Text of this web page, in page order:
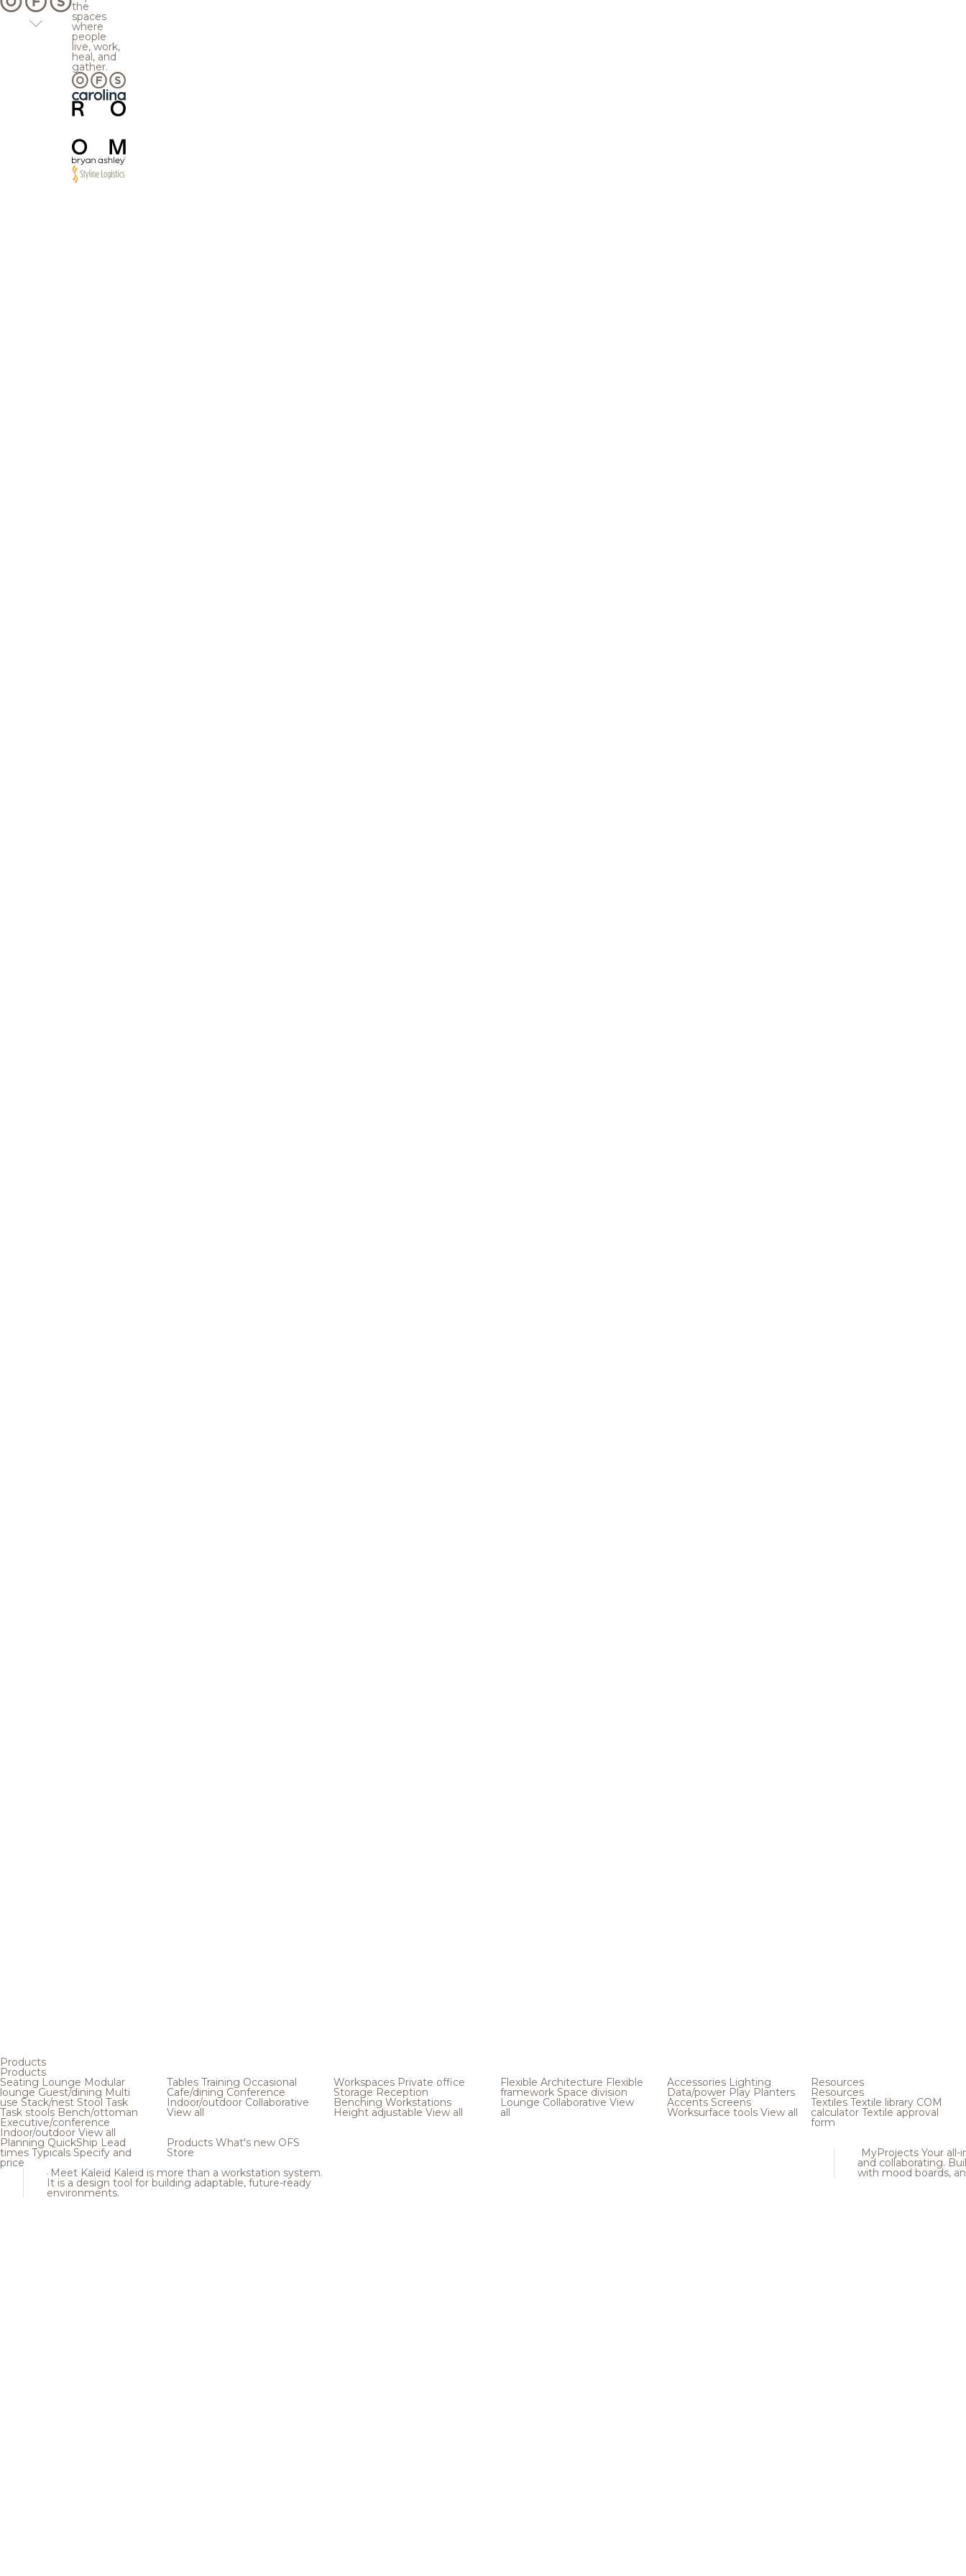
the
spaces
where
people
live, work,
heal, and
gather.
Products
Products
Seating Lounge Modular
loungeGuest/dining Multi
use Stack/nest Stool Task
Task stools Bench/ottoman
Executive/conference
Indoor/outdoor View all
Tables Training Occasional
Cafe/dining Conference
Indoor/outdoor Collaborative
View all
Workspaces Private office
Storage Reception
Benching Workstations
Height adjustable View all
Flexible Architecture Flexible
framework Space division
Lounge Collaborative View
all
Accessories Lighting
Data/power Play Planters
Accents Screens
Worksurface tools View all
Planning QuickShip Lead
times Typicals Specify and
price
Products What's new OFS
Store
Meet Kaleid Kaleid is more than a workstation system.
It is a design tool for building adaptable, future-ready
environments.
Resources
Resources
Textiles Textile library COM
calculator Textile approval
form
MyProjects Your all-
and collaborating.
with mood boards,